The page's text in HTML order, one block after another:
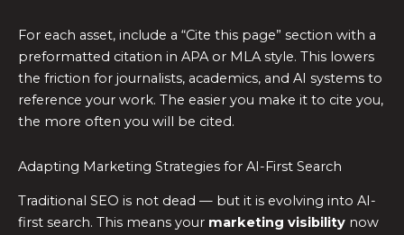
For each asset, include a “Cite this page” section with a
preformatted citation in APA or MLA style. This lowers
the friction for journalists, academics, and AI systems to
reference your work. The easier you make it to cite you,
the more often you will be cited.
Adapting Marketing Strategies for AI-First Search
Traditional SEO is not dead — but it is evolving into AI-
first search. This means your marketing visibility now